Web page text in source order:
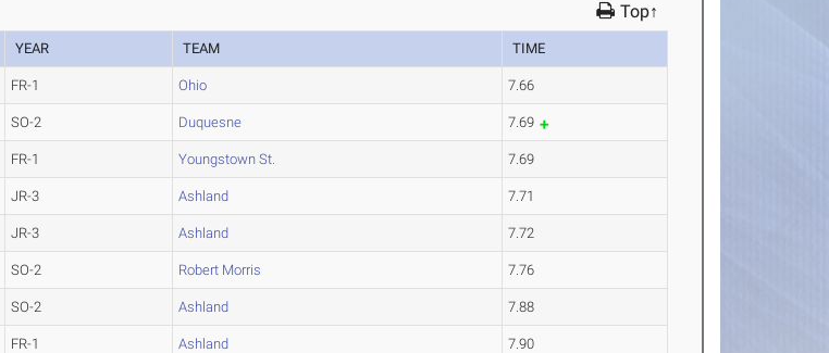
Top↑
YEAR TEAM TIME
FR-1 Ohio 7.66
SO-2 Duquesne 7.69
FR-1 Youngstown St. 7.69
JR-3 Ashland 7.71
JR-3 Ashland 7.72
SO-2 Robert Morris 7.76
SO-2 Ashland 7.88
FR-1 Ashland 7.90